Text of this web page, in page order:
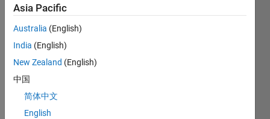
MAT
LAB
help
ow
does
n't
Asia Pacific
Australia (English)
India (English)
New Zealand (English)
中国
简体中文
English